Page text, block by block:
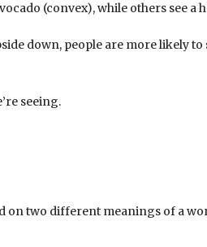
(convex), while others see a
down, people are more likely to
seeing.
on two different meanings of a